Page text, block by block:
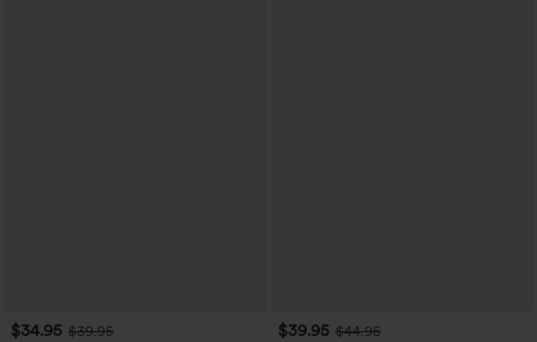
$34.95 $39.95
$39.95 $44.95